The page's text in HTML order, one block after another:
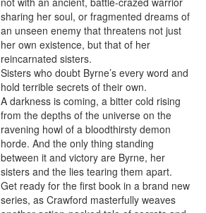
sharing her soul, or fragmented dreams of
an unseen enemy that threatens not just
her own existence, but that of her
reincarnated sisters.
Sisters who doubt Byrne’s every word and
hold terrible secrets of their own.
A darkness is coming, a bitter cold rising
from the depths of the universe on the
ravening howl of a bloodthirsty demon
horde. And the only thing standing
between it and victory are Byrne, her
sisters and the lies tearing them apart.
Get ready for the first book in a brand new
series, as Crawford masterfully weaves